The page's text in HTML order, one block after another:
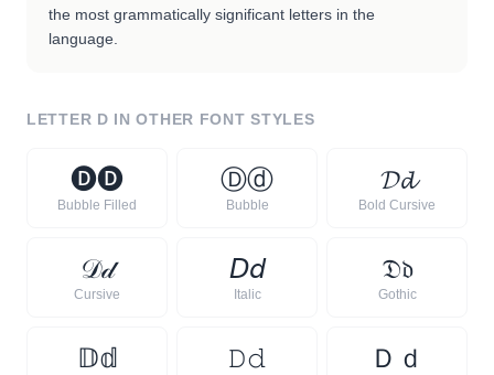
the most grammatically significant letters in the
language.
LETTER D IN OTHER FONT STYLES
🅓🅓
Bubble Filled
Ⓓⓓ
Bubble
𝓓𝓭
Bold Cursive
𝒟𝒹
Cursive
𝘋𝘥
Italic
𝔇𝔡
Gothic
𝔻𝕕 𝙳𝚍 Ｄ ｄ